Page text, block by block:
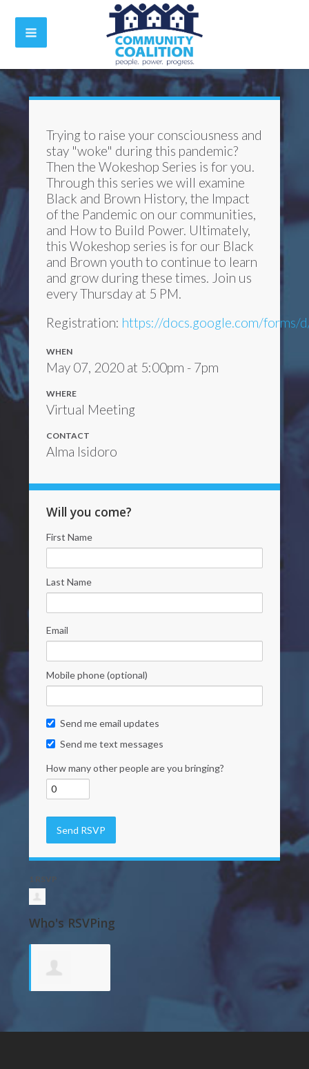
Trying to raise your consciousness and
stay "woke" during this pandemic?
Then the Wokeshop Series is for you.
Through this series we will examine
Black and Brown History, the Impact
of the Pandemic on our communities,
and How to Build Power. Ultimately,
this Wokeshop series is for our Black
and Brown youth to continue to learn
and grow during these times. Join us
every Thursday at 5 PM.
Registration: https://docs.google.com/forms/
WHEN
May 07, 2020 at 5:00pm - 7pm
WHERE
Virtual Meeting
CONTACT
Alma Isidoro
Will you come?
First Name
Last Name
Email
Mobile phone (optional)
Send me email updates
Send me text messages
How many other people are you bringing?
1 RSVP
Who's RSVPing